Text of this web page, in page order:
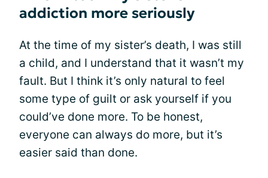
addiction more seriously
At the time of my sister’s death, I was still
a child, and I understand that it wasn’t my
fault. But I think it’s only natural to feel
some type of guilt or ask yourself if you
could’ve done more. To be honest,
everyone can always do more, but it’s
easier said than done.